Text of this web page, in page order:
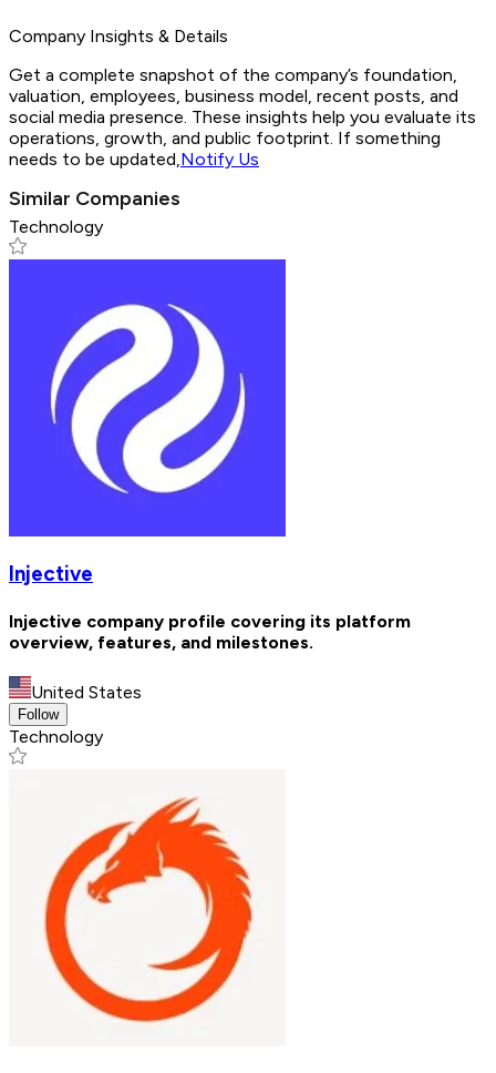
Company Insights & Details
Get a complete snapshot of the company’s foundation,
valuation, employees, business model, recent posts, and
social media presence. These insights help you evaluate its
operations, growth, and public footprint. If something
needs to be updated, Notify Us
Similar Companies
Technology
Injective
Injective company profile covering its platform
overview, features, and milestones.
United States
Follow
Technology